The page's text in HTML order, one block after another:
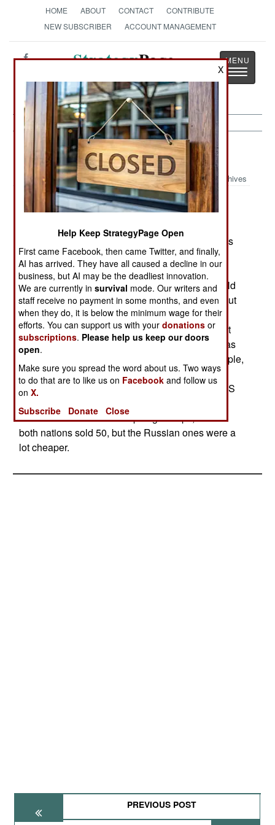
HOME ABOUT CONTACT
CONTRIBUTE
NEW SUBSCRIBER
ACCOUNT MANAGEMENT
StrategyPage
Toggle
Russia:April 19, 2003
Archives
Russia is trying to use it's opposition to the
invasion of Iraq to expand it's arms sales. Nations
that also opposed the invasion are being
approached by Russian arms salesmen with
attractive deals. Despite a reputation for battlefield
inferiority to American weapons, Russia points out
that their weapons are more likely to be used
against local civilians or neighboring nations, not
the United States. In the last six years, Russia has
had some success with this approach. For example,
between 1997 and 2000, Russia sold 350 tanks
and 20 artillery pieces. In the same period, the US
Same situation with helicopter gunships, where
both nations sold 50, but the Russian ones were a
lot cheaper.
PREVIOUS POST
X
Help Keep StrategyPage Open
First came Facebook, then came Twitter, and finally,
AI has arrived. They have all caused a decline in our
business, but AI may be the deadliest innovation.
We are currently insurvival mode. Our writers and
staff receive no payment in some months, and even
when they do, it is below the minimum wage for their
efforts. You can support us with yourdonations or
subscriptions. Please help us keep our doors
open.
Make sure you spread the word about us. Two ways
to do that are to like us on Facebook and follow us
onX.
Subscribe
Donate Close